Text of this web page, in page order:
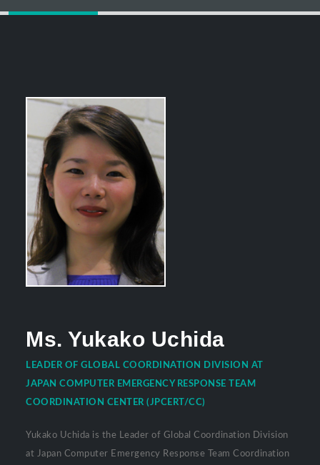
Ms. Yukako Uchida
LEADER OF GLOBAL COORDINATION DIVISION AT
JAPAN COMPUTER EMERGENCY RESPONSE TEAM
COORDINATION CENTER (JPCERT/CC)
Yukako Uchida is the Leader of Global Coordination Division
at Japan Computer Emergency Response Team Coordination